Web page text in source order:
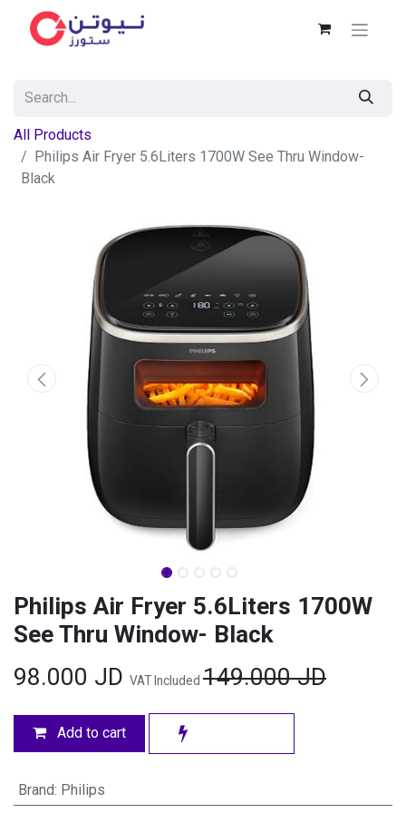
All Products
Philips Air Fryer 5.6Liters 1700W See Thru Window-
Black
Philips Air Fryer 5.6Liters 1700W
See Thru Window- Black
98.000 JD VAT Included 149.000JD
Add to cart
Brand: Philips